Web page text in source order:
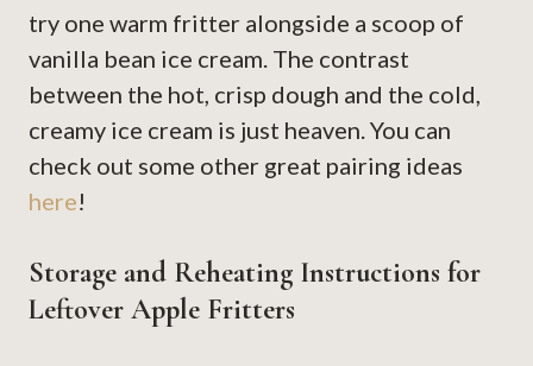
try one warm fritter alongside a scoop of
vanilla bean ice cream. The contrast
between the hot, crisp dough and the cold,
creamy ice cream is just heaven. You can
check out some other great pairing ideas
here!
Storage and Reheating Instructions for
Leftover Apple Fritters